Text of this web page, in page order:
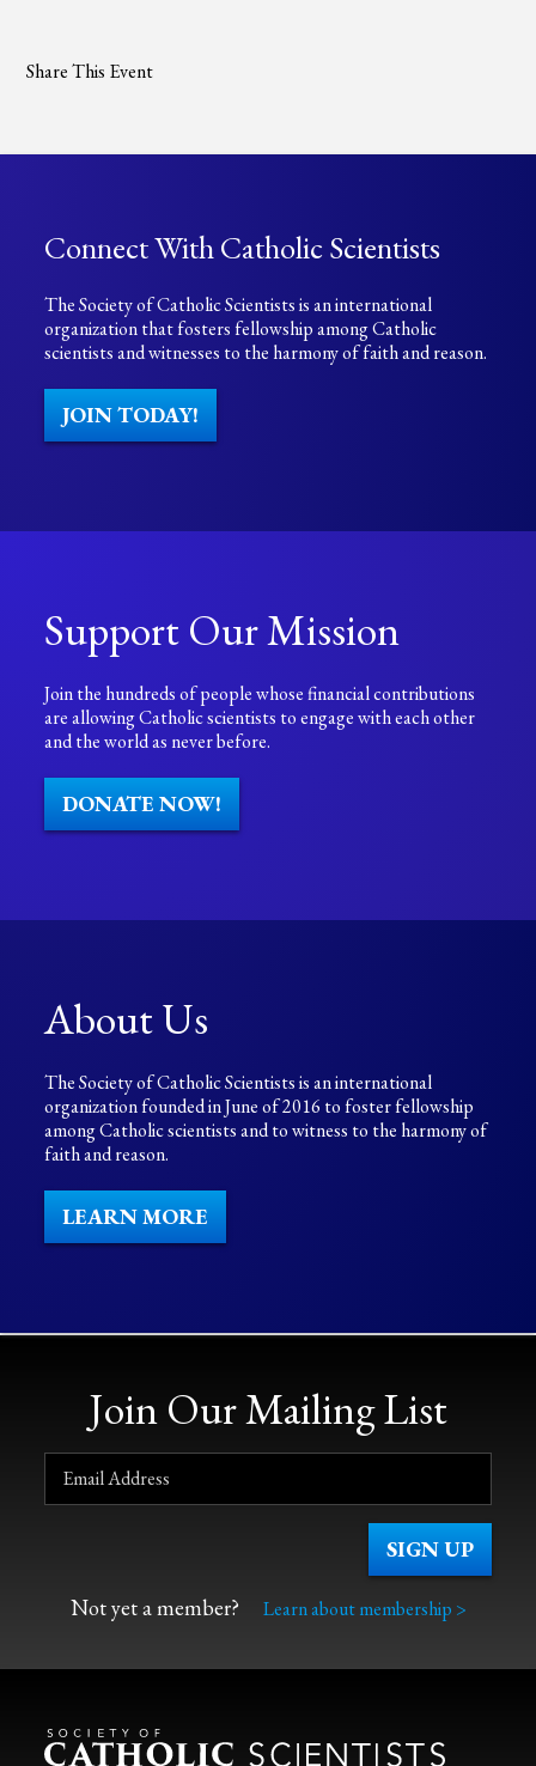
Share This Event
Connect With Catholic Scientists
The Society of Catholic Scientists is an international
organization that fosters fellowship among Catholic
scientists and witnesses to the harmony of faith and reason.
JOIN TODAY!
Support Our Mission
Join the hundreds of people whose financial contributions
are allowing Catholic scientists to engage with each other
and the world as never before.
DONATE NOW!
About Us
The Society of Catholic Scientists is an international
organization founded in June of 2016 to foster fellowship
among Catholic scientists and to witness to the harmony of
faith and reason.
LEARN MORE
Join Our Mailing List
Not yet a member? Learn about membership >